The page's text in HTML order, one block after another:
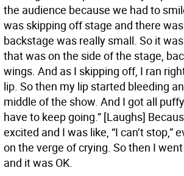
the audience because we had to
was skipping off stage and there
backstage was really small. So it
that was on the side of the stage,
wings. And as I skipping off, I ran
lip. So then my lip started bleeding
middle of the show. And I got all
have to keep going.” [Laughs]
excited and I was like, “I can’t stop,”
on the verge of crying. So then I
and it was OK.